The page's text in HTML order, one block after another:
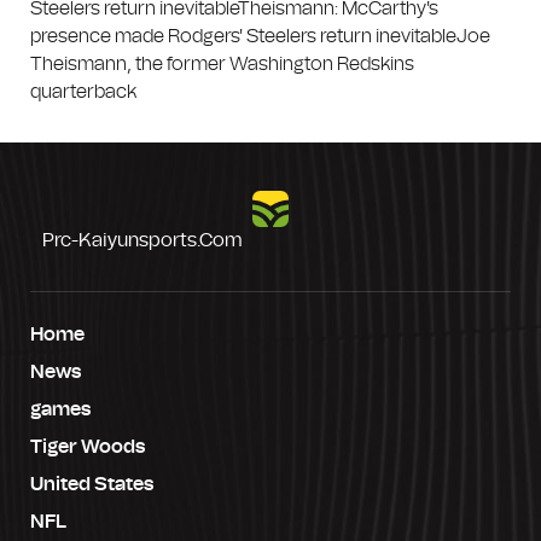
Steelers return inevitableTheismann: McCarthy's
presence made Rodgers' Steelers return inevitableJoe
Theismann, the former Washington Redskins
quarterback
Prc-Kaiyunsports.com
Home
News
games
Tiger Woods
United States
NFL